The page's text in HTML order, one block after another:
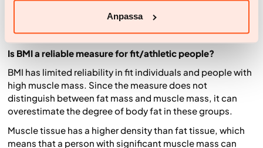
Anpassa
Common questions about BMI (FAQ)
Is BMI a reliable measure for fit/athletic people?
BMI has limited reliability in fit individuals and people with
high muscle mass. Since the measure does not
distinguish between fat mass and muscle mass, it can
overestimate the degree of body fat in these groups.
Muscle tissue has a higher density than fat tissue, which
means that a person with significant muscle mass can